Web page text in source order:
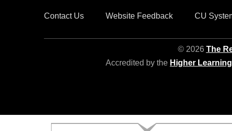
Contact Us Website Feedback CU
© 2026 The
Accredited by the Higher